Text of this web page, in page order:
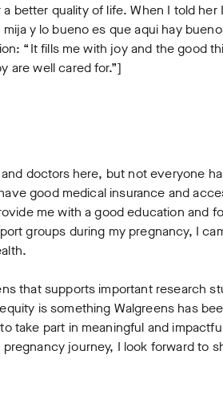
better quality of life. When I told
y lo bueno es que aqui hay
“It fills me with joy and the good
are well cared for.”]
doctors here, but not everyone
good medical insurance and
me with a good education and
groups during my pregnancy, I
that supports important research
is something Walgreens has
take part in meaningful and
journey, I look forward to